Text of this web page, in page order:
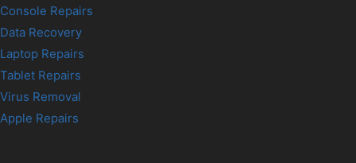
Console Repairs
Data Recovery
Laptop Repairs
Tablet Repairs
Virus Removal
Apple Repairs